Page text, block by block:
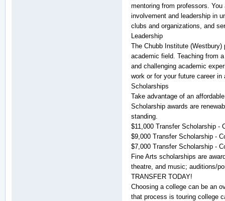
mentoring from professors.
involvement and leadership in
clubs and organizations, and
Leadership
The Chubb Institute
academic field. Teaching from
and challenging academic
work or for your future career in
Scholarships
Take advantage of an
Scholarship awards are
standing.
$11,000 Transfer Scholarship -
$9,000 Transfer Scholarship -
$7,000 Transfer Scholarship -
Fine Arts scholarships are
theatre, and music; auditions/
TRANSFER TODAY!
Choosing a college can be an
that process is touring college